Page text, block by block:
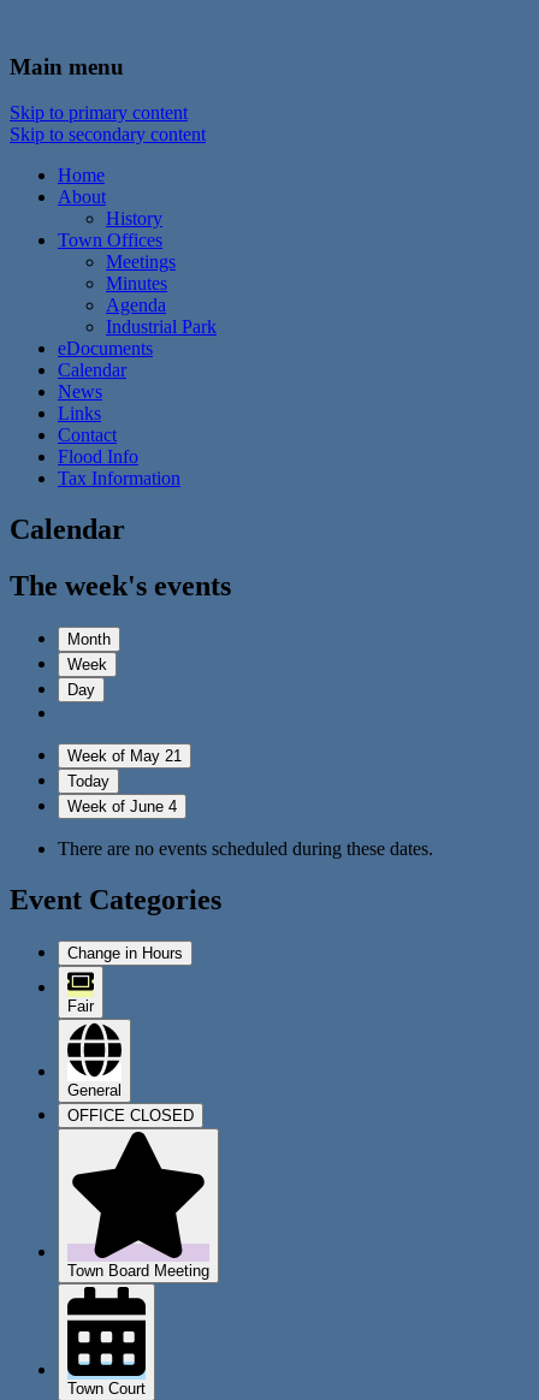
Town of Walton, NY
Main menu
Skip to primary content
Skip to secondary content
Home
About
History
Town Offices
Meetings
Minutes
Agenda
Industrial Park
eDocuments
Calendar
News
Links
Contact
Flood Info
Tax Information
Calendar
The week's events
Month
Week
Day
Week of May 21
Today
Week of June 4
There are no events scheduled during these dates.
Event Categories
Change in Hours
Fair
General
OFFICE CLOSED
Town Board Meeting
Town Court